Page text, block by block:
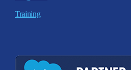
Training